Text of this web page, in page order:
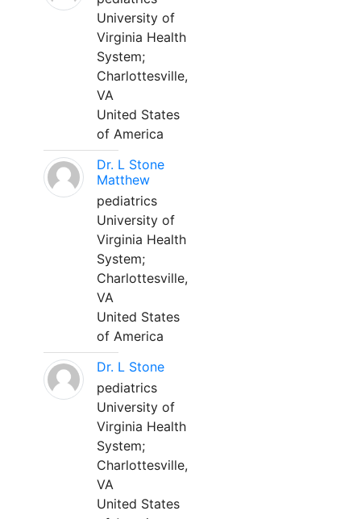
University of
Virginia Health
System;
Charlottesville,
VA
United States
of America
Dr. L Stone
Matthew
pediatrics
University of
Virginia Health
System;
Charlottesville,
VA
United States
of America
Dr. L Stone
pediatrics
University of
Virginia Health
System;
Charlottesville,
VA
United States